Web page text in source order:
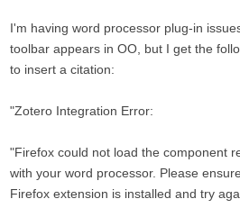
I'm having word processor plug-in
toolbar appears in OO, but I get the
to insert a citation:
"Zotero Integration Error:
"Firefox could not load the component
with your word processor. Please
Firefox extension is installed and try